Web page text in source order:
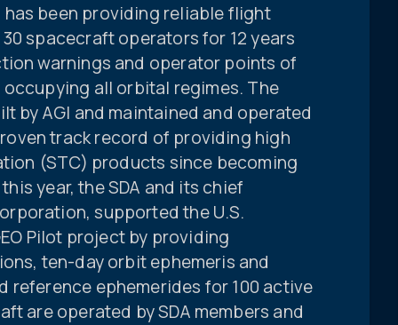
has been providing reliable flight
spacecraft operators for 12 years
warnings and operator points of
all orbital regimes. The
by AGI and maintained and operated
track record of providing high
(STC) products since becoming
year, the SDA and its chief
supported the U.S.
Pilot project by providing
ten-day orbit ephemeris and
reference ephemerides for 100 active
are operated by SDA members and